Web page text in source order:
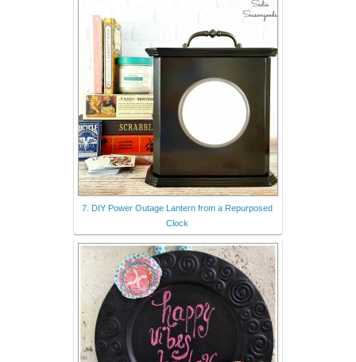
7. DIY Power Outage Lantern from a Repurposed
Clock